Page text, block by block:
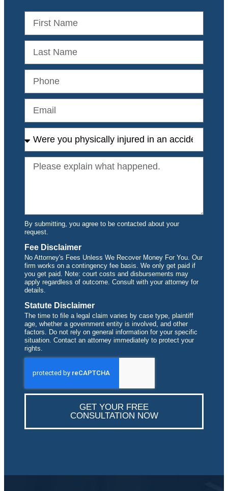
By submitting, you agree to be contacted about your
request.
Fee Disclaimer
No Attorney's Fees Unless We Recover Money For You. Our
firm works on a contingency fee basis. We only get paid if
you get paid. Note: court costs and disbursements may
apply regardless of outcome. Consult with your attorney for
details.
Statute Disclaimer
The time to file a legal claim varies by case type, plaintiff
age, whether a government entity is involved, and other
factors. Do not rely on general information for your specific
situation. Contact an attorney immediately to protect your
rights.
GET YOUR FREE
CONSULTATION NOW